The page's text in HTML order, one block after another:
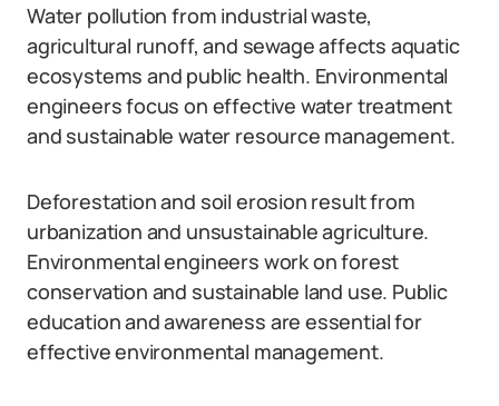
Water pollution from industrial waste,
agricultural runoff, and sewage affects aquatic
ecosystems and public health. Environmental
engineers focus on effective water treatment
and sustainable water resource management.
Deforestation and soil erosion result from
urbanization and unsustainable agriculture.
Environmental engineers work on forest
conservation and sustainable land use. Public
education and awareness are essential for
effective environmental management.